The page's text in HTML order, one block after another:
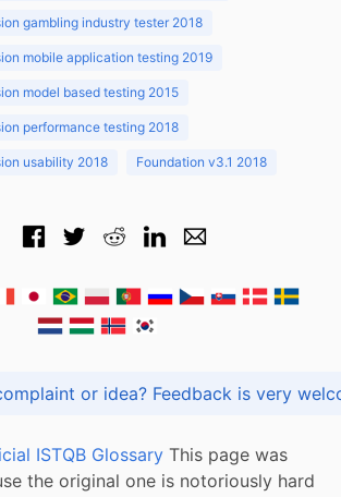
gambling industry tester 2018
mobile application testing 2019
model based testing 2015
performance testing 2018
usability 2018 Foundation v3.1 2018
Got praise, complaint or idea? Feedback is
ISTQB Glossary This page was
the original one is notoriously hard